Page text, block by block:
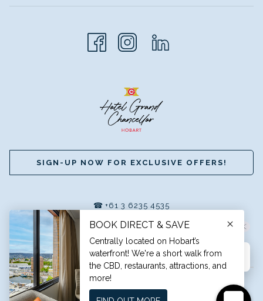
SIGN-UP NOW FOR EXCLUSIVE OFFERS!
☎ +61 3 6235 4535
|✉RESERVATIONS@HGCHOBART.COM.AU
A MEMBER OF GRAND HOTELS INTERNATIONAL
© HOTEL GRAND CHANCELLOR HOBART
TRAVEL BLOG
TERMS &
Hi, how can I help?